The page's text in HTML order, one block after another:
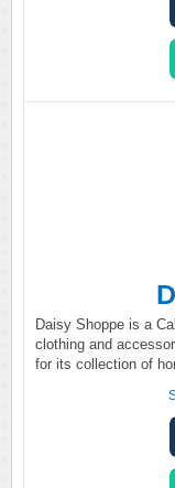
Daisy Shoppe is a
clothing and
for its collection of